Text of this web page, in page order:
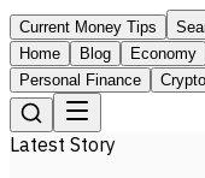
Current Money Tips
Home
Blog Economy
Personal Finance
Crypto
Latest Story